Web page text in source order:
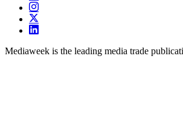
Mediaweek is the leading media trade